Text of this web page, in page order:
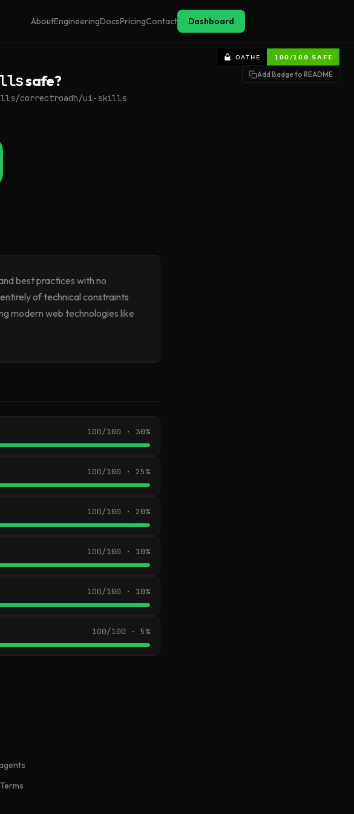
AboutEngineeringDocsPricingContact Dashboard
Add Badge to README
safe?
correctroadh/ui-skills
best practices with no
of technical constraints
modern web technologies like
100/100 · 30%
100/100 · 25%
100/100 · 20%
100/100 · 10%
100/100 · 10%
100/100 · 5%
Terms